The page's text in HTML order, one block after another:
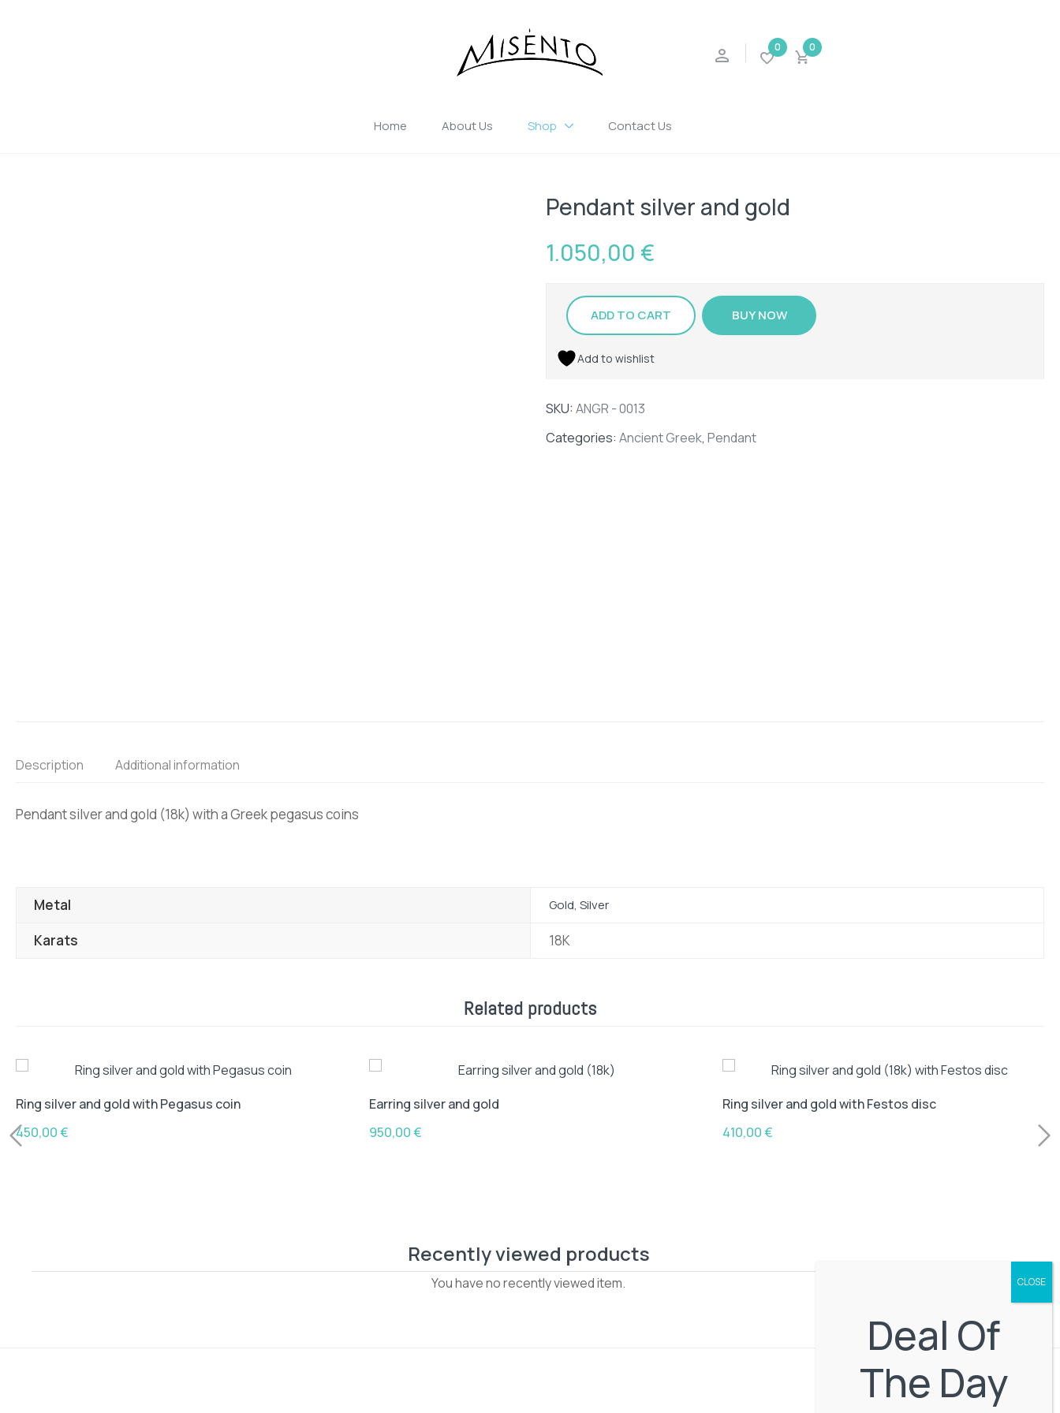
0 0
Home About Us Shop Contact Us
Pendant silver and gold
1.050,00 €
ADD TO CART BUY NOW
Add to wishlist
SKU:ANGR - 0013
Categories: Ancient Greek, Pendant
Description Additional information
Pendant silver and gold (18k) with a Greek pegasus coins
Metal Gold, Silver
Karats 18K
Related products
Ring silver and gold with Pegasus coin
450,00€
Earring silver and gold
950,00€
Ring silver and gold with Festos disc
410,00€
Recently viewed products
You have no recently viewed item.
Deal Of
The Day